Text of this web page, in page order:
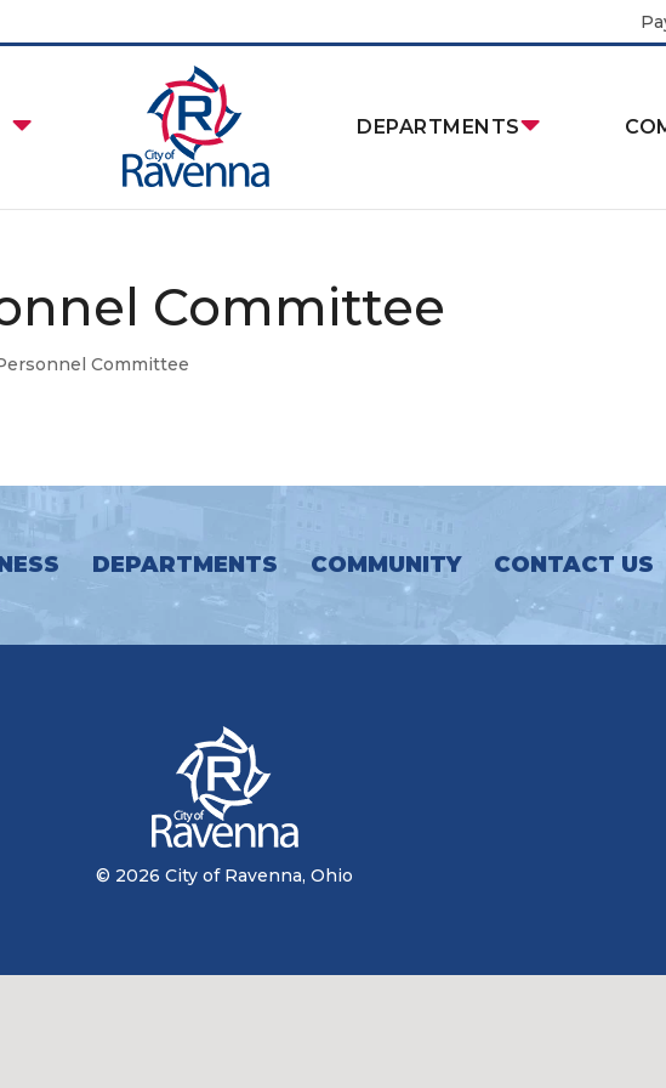
DEPARTMENTS
Committee
Committee
DEPARTMENTS COMMUNITY CONTACT US
© 2026 City of Ravenna, Ohio